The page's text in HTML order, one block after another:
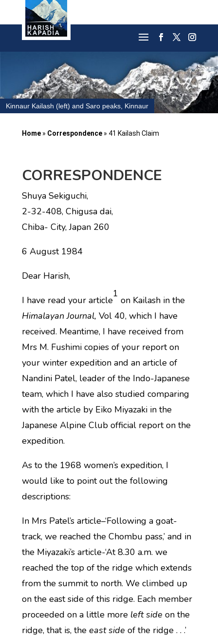
Kinnaur Kailash (left) and Saro peaks, Kinnaur
Home» Correspondence» 41 Kailash Claim
CORRESPONDENCE
Shuya Sekiguchi,
2-32-408, Chigusa dai,
Chiba- City, Japan 260
6 August 1984
Dear Harish,
I have read your article
1
on Kailash in the
Himalayan Journal, Vol 40, which I have
received. Meantime, I have received from
Mrs M. Fushimi copies of your report on
your winter expedition and an article of
Nandini Patel, leader of the Indo-Japanese
team, which I have also studied comparing
with the article by Eiko Miyazaki in the
Japanese Alpine Club official report on the
expedition.
As to the 1968 women’s expedition, I
would like to point out the following
descriptions:
In Mrs Patel’s article–‘Following a goat-
track, we reached the Chombu pass,’ and in
the Miyazaki’s article-‘At 8.30 a.m. we
reached the top of the ridge which extends
from the summit to north. We climbed up
on the east side of this ridge. Each member
proceeded on a little more left side on the
ridge, that is, the east side of the ridge . . .’